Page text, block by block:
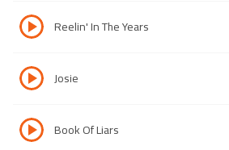
Reelin' In The Years
Josie
Book Of Liars